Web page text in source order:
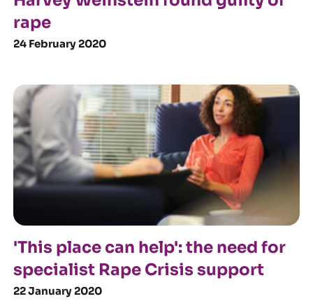
rape
24 February 2020
'This place can help': the need for
specialist Rape Crisis support
22 January 2020